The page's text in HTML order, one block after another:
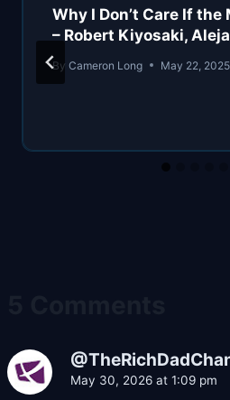
Why I Don’t Care If
– Robert Kiyosaki,
By Cameron Long May 22, 2025
May 30, 2026 at 1:09 pm